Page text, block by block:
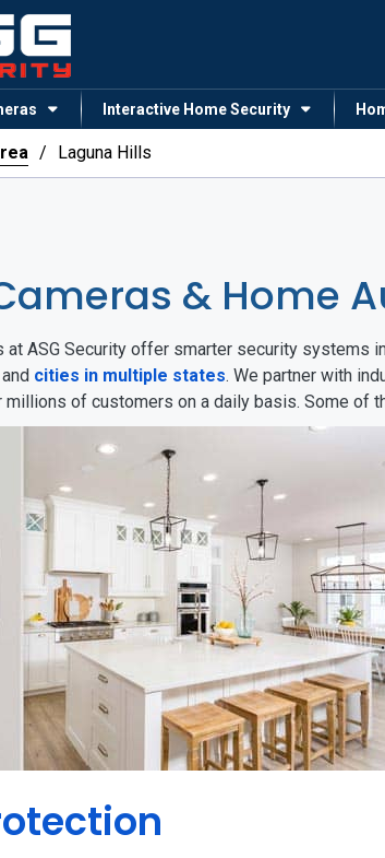
Interactive Home Security
Laguna Hills
& Home
at ASG Security offer smarter security
and cities in multiple states. We partner with
of customers on a daily basis. Some of